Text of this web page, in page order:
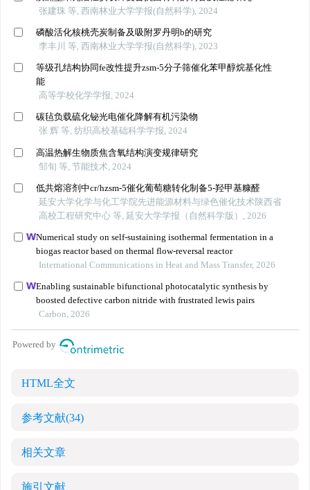
HTML全文
参考文献(34)
相关文章
施引文献